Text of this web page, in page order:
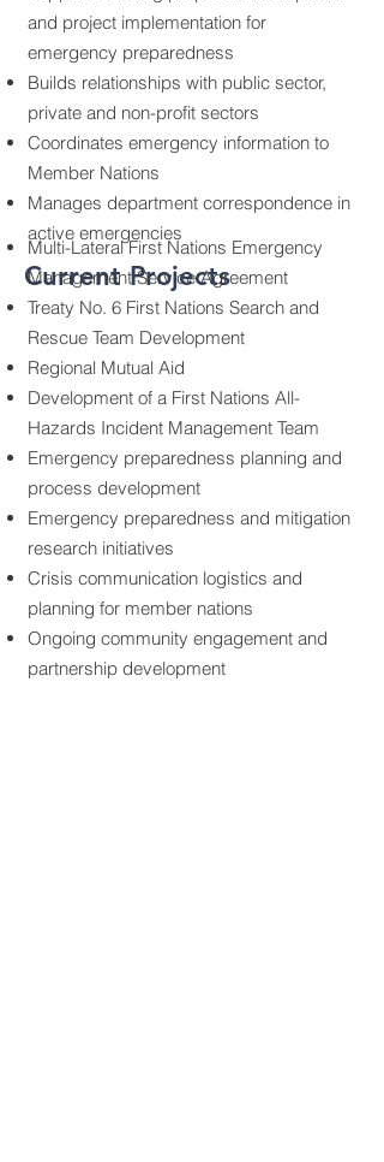
and project implementation for
emergency preparedness
Builds relationships with public sector,
private and non-profit sectors
Coordinates emergency information to
Member Nations
Manages department correspondence in
active emergencies
Current Projects
Multi-Lateral First Nations Emergency
Management Service Agreement
Treaty No. 6 First Nations Search and
Rescue Team Development
Regional Mutual Aid
Development of a First Nations All-
Hazards Incident Management Team
Emergency preparedness planning and
process development
Emergency preparedness and mitigation
research initiatives
Crisis communication logistics and
planning for member nations
Ongoing community engagement and
partnership development